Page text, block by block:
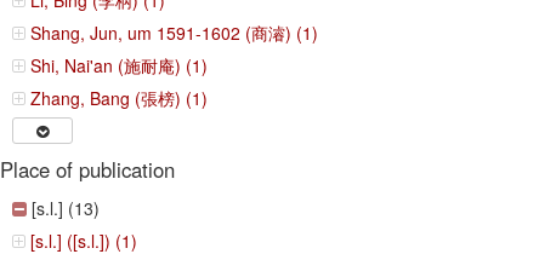
Shang, Jun, um 1591-1602 (商濬) (1)
Shi, Nai'an (施耐庵) (1)
Zhang, Bang (張榜) (1)
Place of publication
[s.l.] (13)
[s.l.] ([s.l.]) (1)